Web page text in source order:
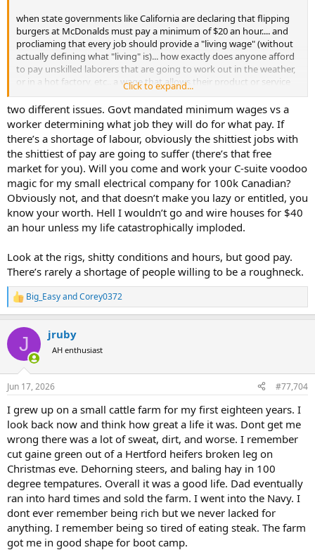
when state governments like California are declaring that flipping
burgers at McDonalds must pay a minimum of $20 an hour.... and
procliaming that every job should provide a "living wage" (without
actually defining what "living" is)... how exactly does anyone afford
to pay unskilled laborers that are going to work out in the weather,
or in a hot factory, etc.. a wage that allows their product or service
to be affordable and sellable to their customer base?
this is why companies are automating and taking the human factor
out of the equation..
when you can install a machine that has a fraction of the long term
legacy cost of a human (because the human expects too much for
the task being asked to be completed), that never comes in late,
never takes off early for a doctors appointment, doesnt sue you for
wrongful termination after they purposefully take a shit in the
middle of your office, etc..etc.. why would you ever hire another $24
an hour barista or burger flipper?
Click to expand...
two different issues. Govt mandated minimum wages vs a
worker determining what job they will do for what pay. If
there’s a shortage of labour, obviously the shittiest jobs with
the shittiest of pay are going to suffer (there’s that free
market for you). Will you come and work your C-suite voodoo
magic for my small electrical company for 100k Canadian?
Obviously not, and that doesn’t make you lazy or entitled, you
know your worth. Hell I wouldn’t go and wire houses for $40
an hour unless my life catastrophically imploded.
Look at the rigs, shitty conditions and hours, but good pay.
There’s rarely a shortage of people willing to be a roughneck.
R
e
c
i
s
Big_EasyandCorey0372
J jruby
AH enthusiast
Jun 17, 2026 #77,704
I grew up on a small cattle farm for my first eighteen years. I
look back now and think how great a life it was. Dont get me
wrong there was a lot of sweat, dirt, and worse. I remember
cut gaine green out of a Hertford heifers broken leg on
Christmas eve. Dehorning steers, and baling hay in 100
degree tempatures. Overall it was a good life. Dad eventually
ran into hard times and sold the farm. I went into the Navy. I
dont ever remember being rich but we never lacked for
anything. I remember being so tired of eating steak. The farm
got me in good shape for boot camp.